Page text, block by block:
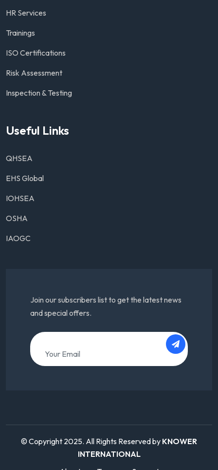
HR Services
Trainings
ISO Certifications
Risk Assessment
Inspection & Testing
Useful Links
QHSEA
EHS Global
IOHSEA
OSHA
IAOGC
Join our subscribers list to get the latest news
and special offers.
© Copyright 2025. All Rights Reserved by KNOWER
INTERNATIONAL